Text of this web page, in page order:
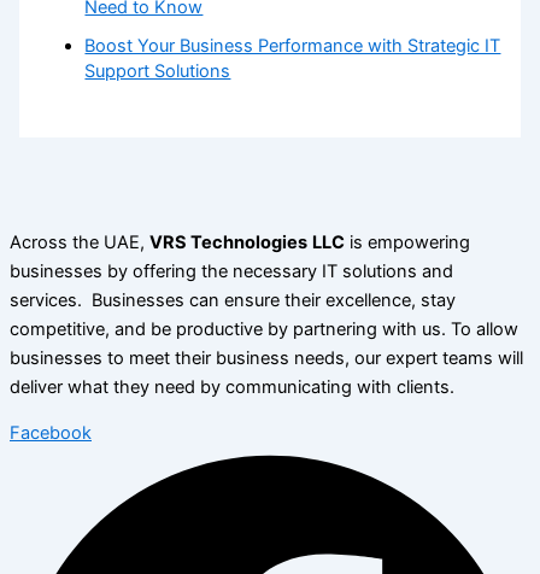
Need to Know
Boost Your Business Performance with Strategic IT
Support Solutions
Across the UAE, VRS Technologies LLC is empowering
businesses by offering the necessary IT solutions and
services. Businesses can ensure their excellence, stay
competitive, and be productive by partnering with us. To allow
businesses to meet their business needs, our expert teams will
deliver what they need by communicating with clients.
Facebook